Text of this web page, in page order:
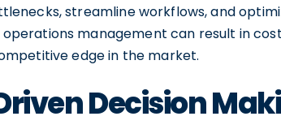
streamline workflows, and
management can result in cost
edge in the market.
Decision